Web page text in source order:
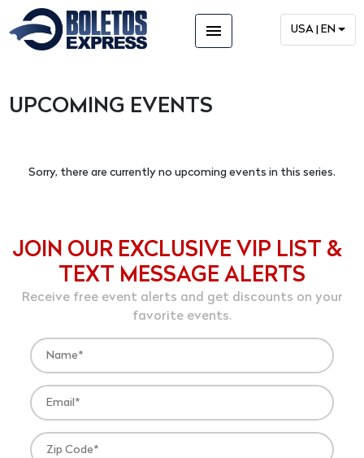
menu USA | EN
UPCOMING EVENTS
Sorry, there are currently no upcoming events in this series.
JOIN OUR EXCLUSIVE VIP LIST &
TEXT MESSAGE ALERTS
Receive free event alerts and get discounts on your
favorite events.